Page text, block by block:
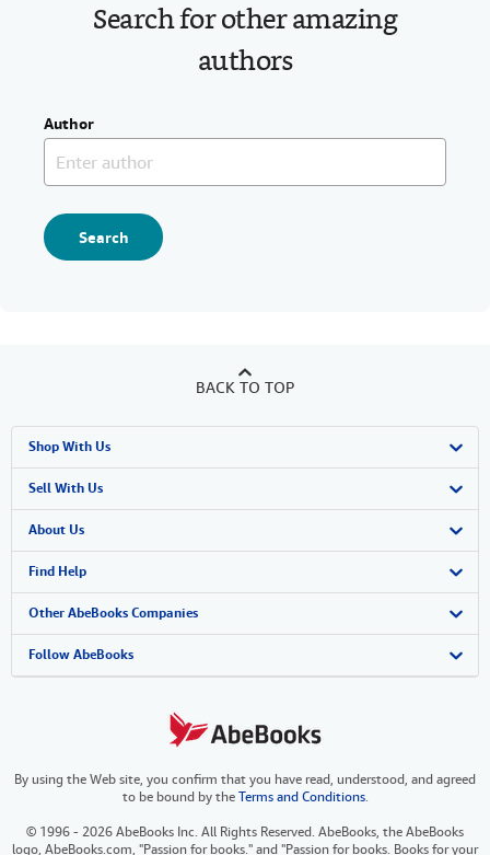
Search for other amazing
authors
Author
Search
BACK TO TOP
Shop With Us
Advanced Search
Browse Collections
My Account
My Orders
View Basket
Sell With Us
Start Selling
Join Our Affiliate Program
Book Buyback
Refer a seller
About Us
About AbeBooks
Media
Careers
Your Ads Privacy Choices
Find Help
Help
Customer Support
Other AbeBooks Companies
AbeBooks.co.uk
AbeBooks.it
Follow AbeBooks
By using the Web site, you confirm that you have read, understood, and agreed
to be bound by theTerms and Conditions.
© 1996 - 2026 AbeBooks Inc. All Rights Reserved. AbeBooks, the AbeBooks
logo, AbeBooks.com, "Passion for books." and "Passion for books. Books for your